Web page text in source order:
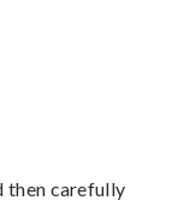
then carefully